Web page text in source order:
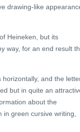
drawing-like
Heineken, but its
way, for an end result
and the
but in quite an
about the
green cursive writing,